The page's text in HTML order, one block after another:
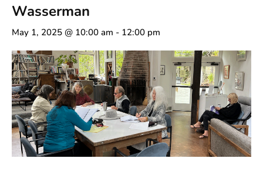
Wasserman
May 1, 2025 @ 10:00 am - 12:00 pm